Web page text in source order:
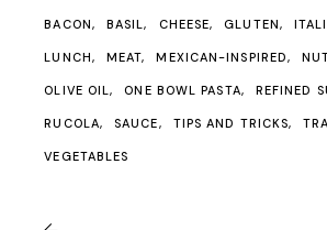
BACON BASIL CHEESE GLUTEN
LUNCH MEAT MEXICAN-INSPIRED
OLIVE OIL ONE BOWL PASTA REFINED
RUCOLA SAUCE TIPS AND TRICKS
VEGETABLES